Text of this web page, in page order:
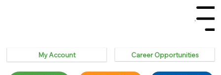
My Account Career Opportunities
Menu